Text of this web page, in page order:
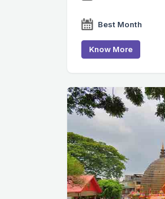
Best Month
Know More